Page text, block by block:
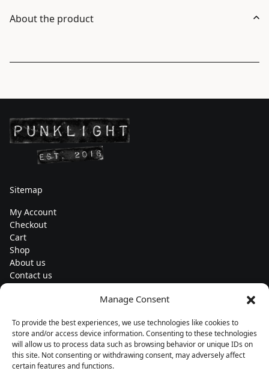
Manage Consent
To provide the best experiences, we use technologies like cookies to
store and/or access device information. Consenting to these technologies
will allow us to process data such as browsing behavior or unique IDs on
this site. Not consenting or withdrawing consent, may adversely affect
certain features and functions.
About the product
Sitemap
My Account
Checkout
Cart
Shop
About us
Contact us
Subscribe to our newsletters